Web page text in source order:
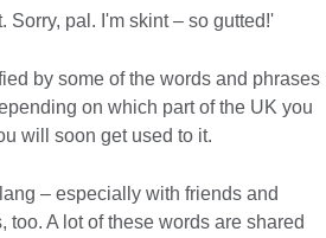
Sorry, pal. I'm skint – so gutted!'
by some of the words and phrases
on which part of the UK you
will soon get used to it.
– especially with friends and
A lot of these words are shared